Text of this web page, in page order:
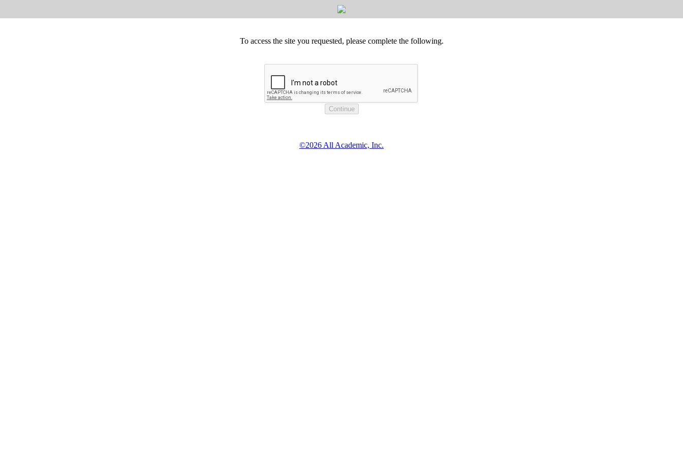
To access the site you requested, please complete the following.
©2026 All Academic, Inc.